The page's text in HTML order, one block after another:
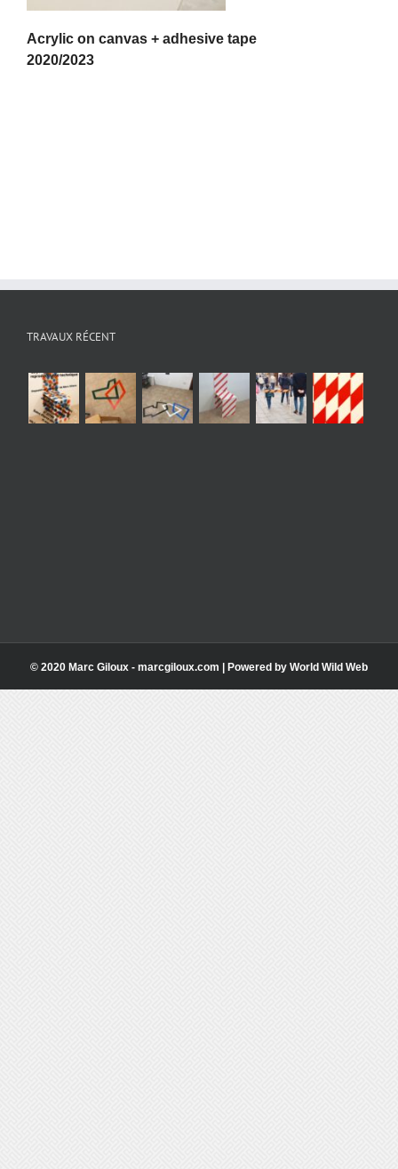
Acrylic on canvas + adhesive tape
2020/2023
TRAVAUX RÉCENT
© 2020 Marc Giloux - marcgiloux.com | Powered by World Wild Web